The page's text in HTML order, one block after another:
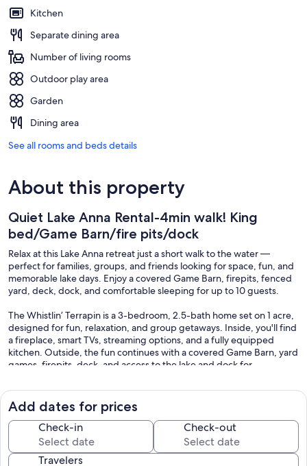
Kitchen
Separate dining area
Number of living rooms
Outdoor play area
Garden
Dining area
See all rooms and beds details
About this property
Quiet Lake Anna Rental-4min walk! King
bed/Game Barn/fire pits/dock
Relax at this Lake Anna retreat just a short walk to the water —
perfect for families, groups, and friends looking for space, fun, and
memorable lake days. Enjoy a covered Game Barn, firepits, fenced
yard, deck, dock, and comfortable sleeping for up to 10 guests.
The Whistlin’ Terrapin is a 3-bedroom, 2.5-bath home set on 1 acre,
designed for fun, relaxation, and group getaways. Inside, you'll find
a fireplace, smart TVs, streaming options, and a fully equipped
kitchen. Outside, the fun continues with a covered Game Barn, yard
games, firepits, deck, and access to the lake and dock for
PROPERTY HIGHLIGHTS:
• Prime lake access — Just a 4-minute walk to deep water & dock
for swimming, fishing, boating or sunsets. Community boat ramp,
swimming platform and four day-use docks. On the public side of
the lake.
Add dates for prices
Check-in Check-out
Travelers